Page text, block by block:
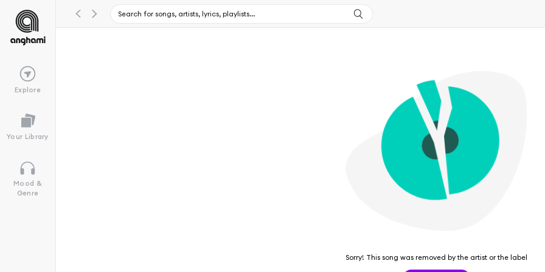
Explore
Your Library
Mood &
Genre
Sorry! This song was removed by the artist or the label